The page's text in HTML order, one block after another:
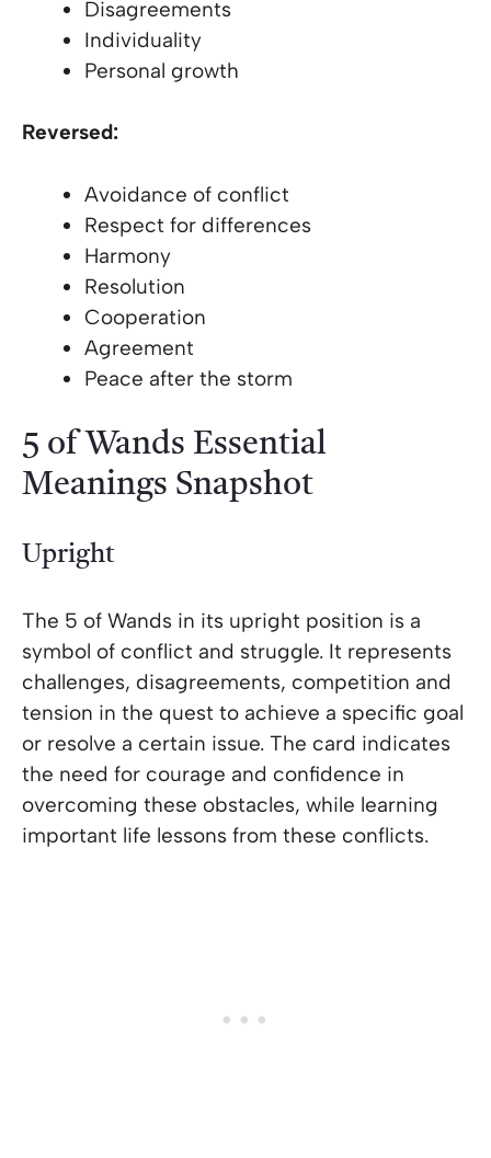
Disagreements
Individuality
Personal growth
Reversed:
Avoidance of conflict
Respect for differences
Harmony
Resolution
Cooperation
Agreement
Peace after the storm
5 of Wands Essential
Meanings Snapshot
Upright
The 5 of Wands in its upright position is a
symbol of conflict and struggle. It represents
challenges, disagreements, competition and
tension in the quest to achieve a specific goal
or resolve a certain issue. The card indicates
the need for courage and confidence in
overcoming these obstacles, while learning
important life lessons from these conflicts.